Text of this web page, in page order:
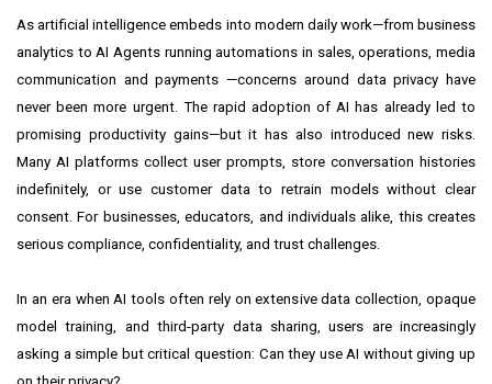
As artificial intelligence embeds into modern daily work—from business
analytics to AI Agents running automations in sales, operations, media
communication and payments —concerns around data privacy have
never been more urgent. The rapid adoption of AI has already led to
promising productivity gains—but it has also introduced new risks.
Many AI platforms collect user prompts, store conversation histories
indefinitely, or use customer data to retrain models without clear
consent. For businesses, educators, and individuals alike, this creates
serious compliance, confidentiality, and trust challenges.
In an era when AI tools often rely on extensive data collection, opaque
model training, and third-party data sharing, users are increasingly
asking a simple but critical question: Can they use AI without giving up